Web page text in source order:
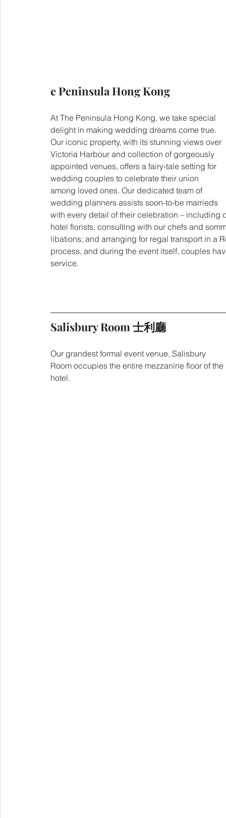
e Peninsula Hong Kong
At The Peninsula Hong Kong, we take special
delight in making wedding dreams come true.
Our iconic property, with its stunning views over
Victoria Harbour and collection of gorgeously
appointed venues, offers a fairy-tale setting for
wedding couples to celebrate their union
among loved ones. Our dedicated team of
wedding planners assists soon-to-be marrieds
with every detail of their celebration –
hotel florists; consulting with our chefs and
libations; and arranging for regal transport in a
process, and during the event itself, couples
service.
Salisbury Room 士利廳
Our grandest formal event venue, Salisbury
Room occupies the entire mezzanine floor of the
hotel.